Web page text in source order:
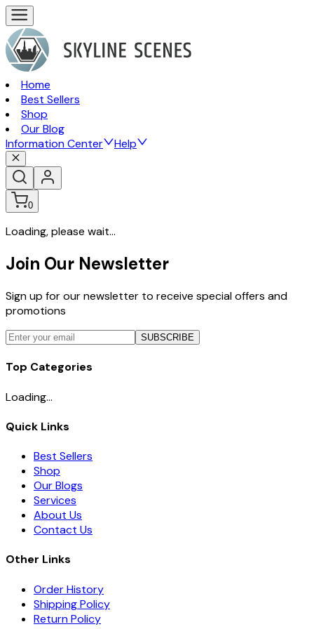
Home
Best Sellers
Shop
Our Blog
Information Center
Help
0
Loading, please wait...
Join Our Newsletter
Sign up for our newsletter to receive special offers and
promotions
SUBSCRIBE
Top Categories
Loading...
Quick Links
Best Sellers
Shop
Our Blogs
Services
About Us
Contact Us
Other Links
Order History
Shipping Policy
Return Policy